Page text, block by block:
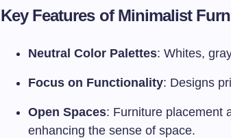
Key Features of Minimalist
Neutral Color Palettes: Whites,
Focus on Functionality: Designs
Open Spaces: Furniture placement
enhancing the sense of space.